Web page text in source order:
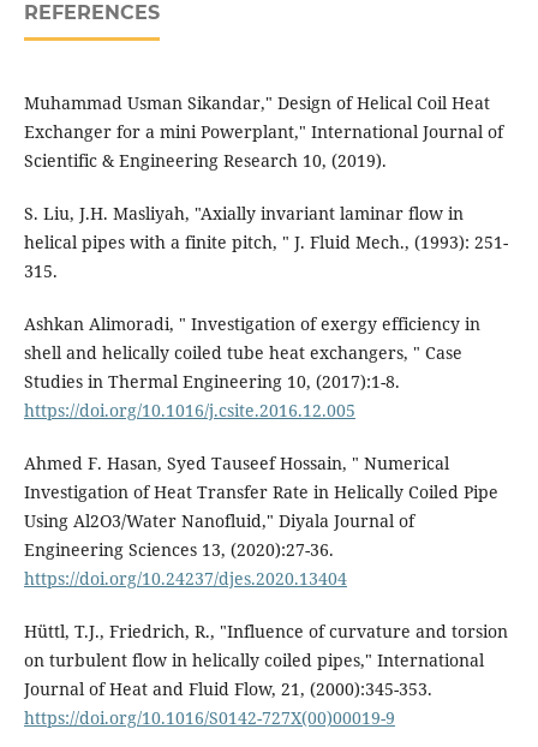
REFERENCES
Muhammad Usman Sikandar," Design of Helical Coil Heat
Exchanger for a mini Powerplant," International Journal of
Scientific & Engineering Research 10, (2019).
S. Liu, J.H. Masliyah, "Axially invariant laminar flow in
helical pipes with a finite pitch, " J. Fluid Mech., (1993): 251-
315.
Ashkan Alimoradi, " Investigation of exergy efficiency in
shell and helically coiled tube heat exchangers, " Case
Studies in Thermal Engineering 10, (2017):1-8.
https://doi.org/10.1016/j.csite.2016.12.005
Ahmed F. Hasan, Syed Tauseef Hossain, " Numerical
Investigation of Heat Transfer Rate in Helically Coiled Pipe
Using Al2O3/Water Nanofluid," Diyala Journal of
Engineering Sciences 13, (2020):27-36.
https://doi.org/10.24237/djes.2020.13404
Hüttl, T.J., Friedrich, R., "Influence of curvature and torsion
on turbulent flow in helically coiled pipes," International
Journal of Heat and Fluid Flow, 21, (2000):345-353.
https://doi.org/10.1016/S0142-727X(00)00019-9